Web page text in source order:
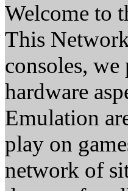
Welcome to
This
consoles,
hardware
Emulation
play on
network of